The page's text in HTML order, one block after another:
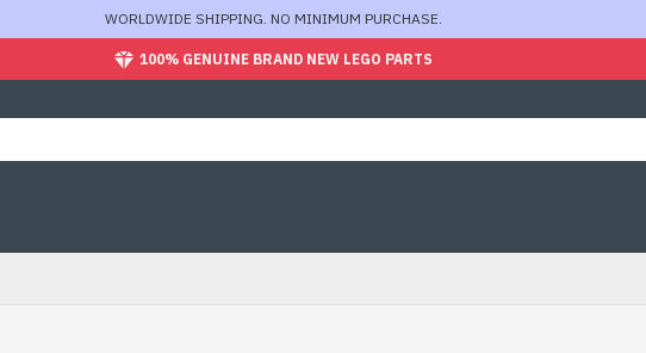
WORLDWIDE SHIPPING. NO MINIMUM PURCHASE.
100% GENUINE BRAND NEW LEGO PARTS